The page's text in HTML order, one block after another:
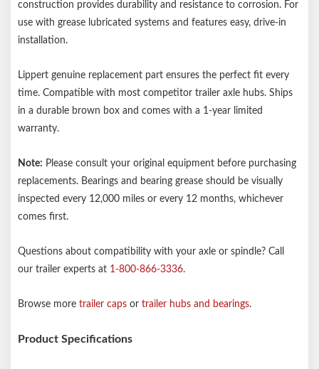
construction provides durability and resistance to corrosion. For
use with grease lubricated systems and features easy, drive-in
installation.
Lippert genuine replacement part ensures the perfect fit every
time. Compatible with most competitor trailer axle hubs. Ships
in a durable brown box and comes with a 1-year limited
warranty.
Note: Please consult your original equipment before purchasing
replacements. Bearings and bearing grease should be visually
inspected every 12,000 miles or every 12 months, whichever
comes first.
Questions about compatibility with your axle or spindle? Call
our trailer experts at 1-800-866-3336.
Browse more trailer caps or trailer hubs and bearings.
Product Specifications